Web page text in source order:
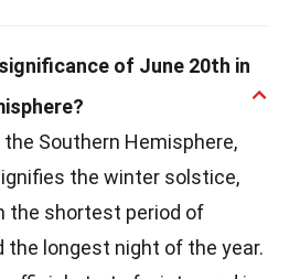
of June 20th in
the Southern Hemisphere,
the winter solstice,
the shortest period of
the longest night of the year.